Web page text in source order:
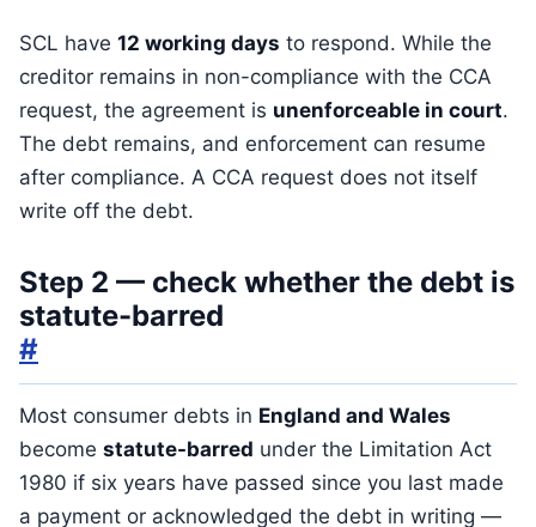
SCL have 12 working days to respond. While the
creditor remains in non-compliance with the CCA
request, the agreement is unenforceable in court.
The debt remains, and enforcement can resume
after compliance. A CCA request does not itself
write off the debt.
Step 2 — check whether the debt is
statute-barred
#
Most consumer debts in England and Wales
become statute-barred under the Limitation Act
1980 if six years have passed since you last made
a payment or acknowledged the debt in writing —